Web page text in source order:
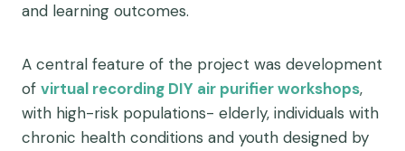
and learning outcomes.
A central feature of the project was development
of virtual recording DIY air purifier workshops,
with high-risk populations- elderly, individuals with
chronic health conditions and youth designed by